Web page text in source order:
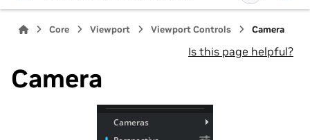
Core Viewport Viewport Controls Camera
Is this page helpful?
Camera